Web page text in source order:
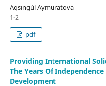
Aqsıngúl Aymuratova
1-2
pdf
Providing International
The Years Of
Development